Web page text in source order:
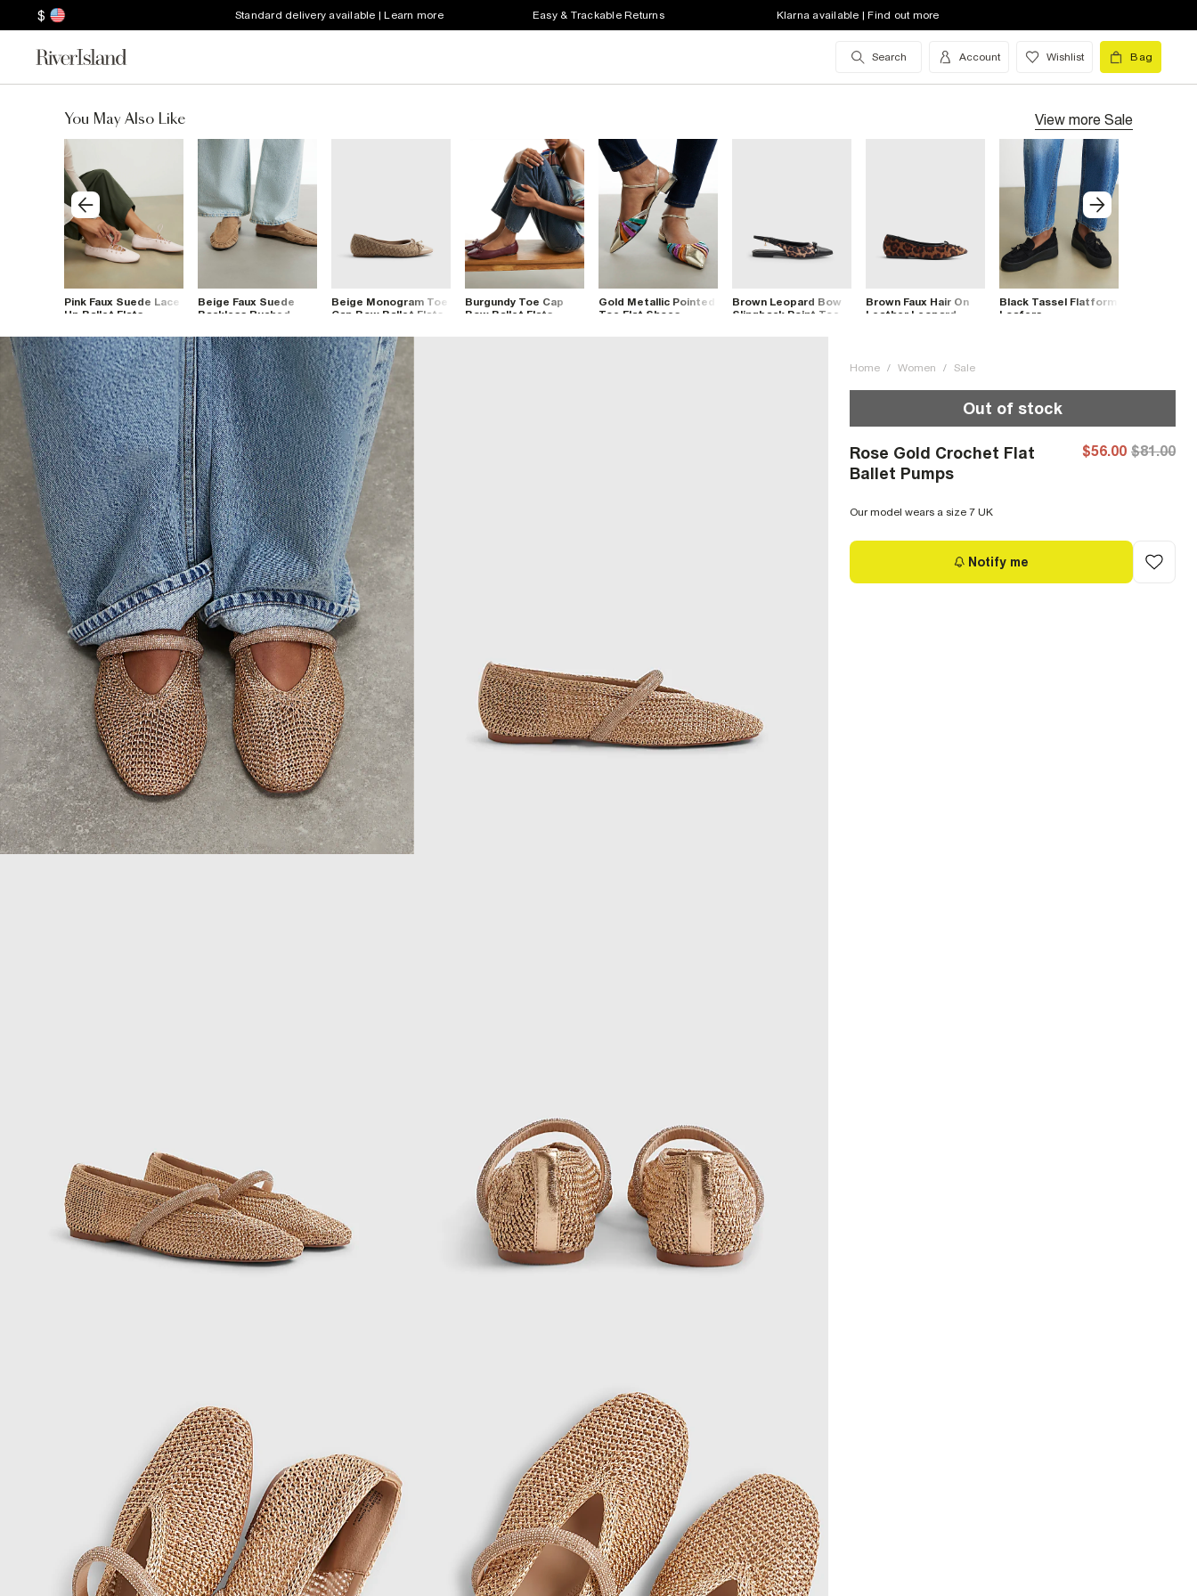
$ Standard delivery available | Learn more Easy & Trackable Returns Klarna available | Find out more
Search Account Wishlist Bag
You May Also Like View more Sale
Pink Faux Suede Lace
Up Ballet Flats
Beige Faux Suede
Backless Ruched
Beige Monogram Toe
Cap Bow Ballet Flats
Burgundy Toe Cap
Bow Ballet Flats
Gold Metallic Pointed
Toe Flat Shoes
Brown Leopard Bow
Slingback Point Toe
Brown Faux Hair On
Leather Leopard
Black Tassel Flatform
Loafers
Home / Women / Sale
Out of stock
Rose Gold Crochet Flat
Ballet Pumps
$56.00 $81.00
Our model wears a size 7 UK
Notify me